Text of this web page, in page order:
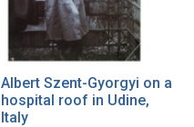
Albert Szent-Gyorgyi on a
hospital roof in Udine,
Italy